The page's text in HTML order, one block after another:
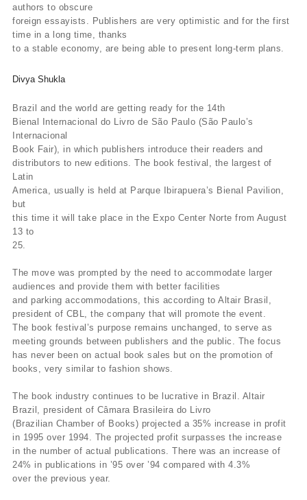
authors to obscure
foreign essayists. Publishers are very optimistic and for the first
time in a long time, thanks
to a stable economy, are being able to present long-term plans.
Divya Shukla
Brazil and the world are getting ready for the 14th
Bienal Internacional do Livro de São Paulo (São Paulo’s
Internacional
Book Fair), in which publishers introduce their readers and
distributors to new editions. The book festival, the largest of
Latin
America, usually is held at Parque Ibirapuera’s Bienal Pavilion,
but
this time it will take place in the Expo Center Norte from August
13 to
25.
The move was prompted by the need to accommodate larger
audiences and provide them with better facilities
and parking accommodations, this according to Altair Brasil,
president of CBL, the company that will promote the event.
The book festival’s purpose remains unchanged, to serve as
meeting grounds between publishers and the public. The focus
has never been on actual book sales but on the promotion of
books, very similar to fashion shows.
The book industry continues to be lucrative in Brazil. Altair
Brazil, president of Câmara Brasileira do Livro
(Brazilian Chamber of Books) projected a 35% increase in profit
in 1995 over 1994. The projected profit surpasses the increase
in the number of actual publications. There was an increase of
24% in publications in ’95 over ’94 compared with 4.3%
over the previous year.